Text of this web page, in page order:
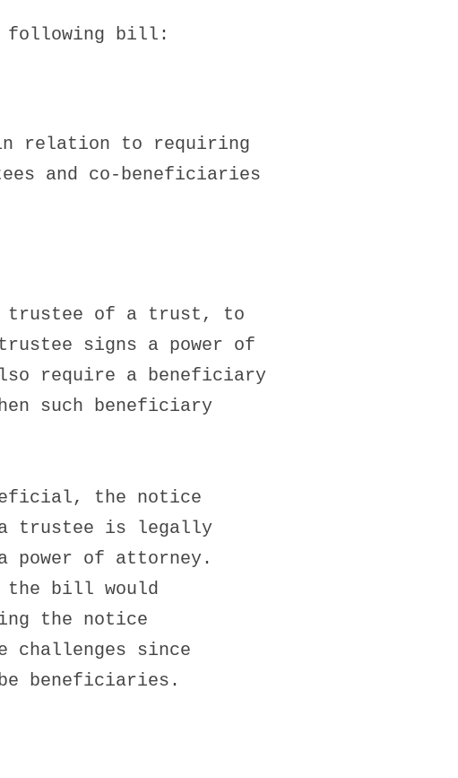
following bill:
in relation to requiring
and co-beneficiaries
trustee of a trust, to
signs a power of
require a beneficiary
such beneficiary
the notice
a trustee is legally
power of attorney.
the bill would
the notice
challenges since
beneficiaries.